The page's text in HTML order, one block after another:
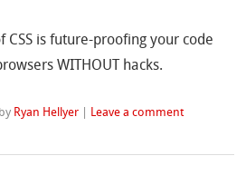
CSS is future-proofing your code
WITHOUT hacks.
by Ryan Hellyer Leave a comment